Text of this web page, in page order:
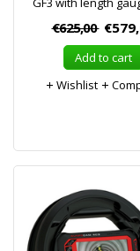
€625,00
Add to cart
Wishlist